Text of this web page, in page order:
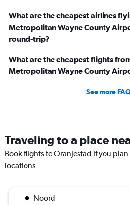
What are the cheapest airlines
Metropolitan Wayne County
round-trip?
What are the cheapest flights
Metropolitan Wayne County
See more
Traveling to a place
Book flights to Oranjestad if you plan
locations
Noord